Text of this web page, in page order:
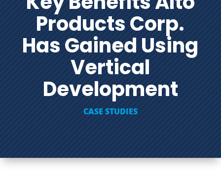
Products Corp.
Has Gained Using
Vertical
Development
CASE STUDIES